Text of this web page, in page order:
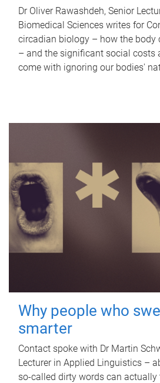
Dr Oliver Rawashdeh, Senior
Biomedical Sciences writes for
circadian biology – how the body
– and the significant social costs
come with ignoring our bodies'
Why people who
smarter
Contact spoke with Dr Martin
Lecturer in Applied Linguistics –
so-called dirty words can